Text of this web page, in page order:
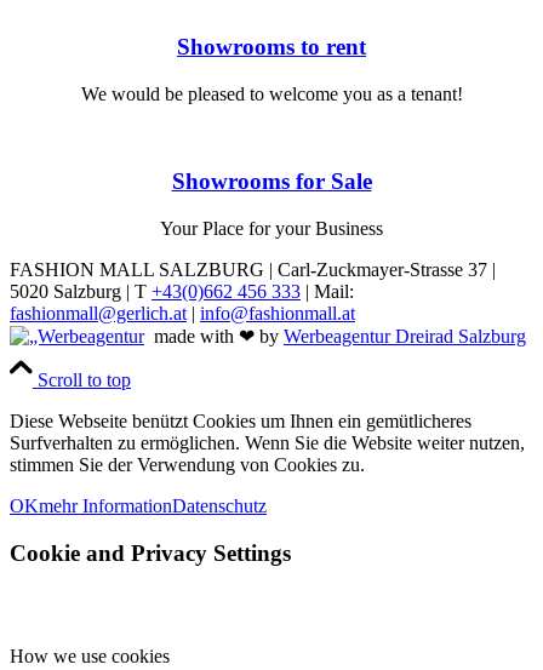
Showrooms to rent
We would be pleased to welcome you as a tenant!
Showrooms for Sale
Your Place for your Business
FASHION MALL SALZBURG | Carl-Zuckmayer-Strasse 37 |
5020 Salzburg | T +43(0)662 456 333 | Mail:
fashionmall@gerlich.at | info@fashionmall.at
made with ❤ by Werbeagentur Dreirad Salzburg
Scroll to top
Diese Webseite benützt Cookies um Ihnen ein gemütlicheres
Surfverhalten zu ermöglichen. Wenn Sie die Website weiter nutzen,
stimmen Sie der Verwendung von Cookies zu.
OKmehr InformationDatenschutz
Cookie and Privacy Settings
How we use cookies